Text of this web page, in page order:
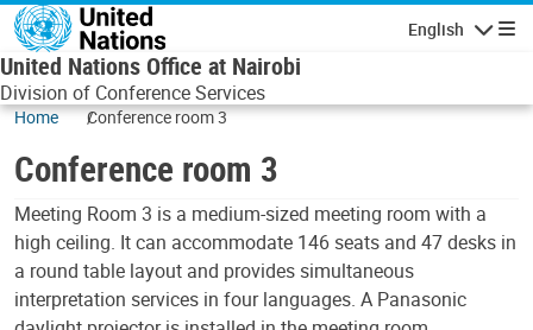
Skip to main content
English
United Nations Office at Nairobi
Division of Conference Services
Home Conference room 3
Conference room 3
Body
Meeting Room 3 is a medium-sized meeting room with a
high ceiling. It can accommodate 146 seats and 47 desks in
a round table layout and provides simultaneous
interpretation services in four languages. A Panasonic